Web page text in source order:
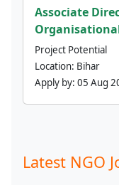
Associate
Project Potential
Location: Bihar
Apply by: 05 Aug
Latest NGO